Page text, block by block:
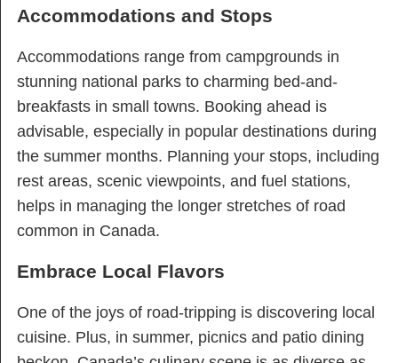
Accommodations and Stops
Accommodations range from campgrounds in
stunning national parks to charming bed-and-
breakfasts in small towns. Booking ahead is
advisable, especially in popular destinations during
the summer months. Planning your stops, including
rest areas, scenic viewpoints, and fuel stations,
helps in managing the longer stretches of road
common in Canada.
Embrace Local Flavors
One of the joys of road-tripping is discovering local
cuisine. Plus, in summer, picnics and patio dining